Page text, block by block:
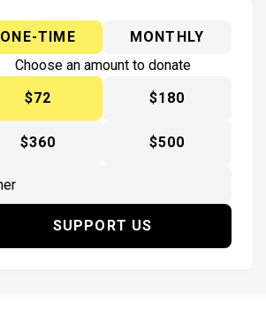
ONE-TIME
MONTHLY
Choose an amount to donate
$72
$180
$360 $500
SUPPORT US